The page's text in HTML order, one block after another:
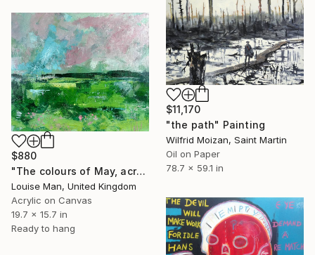
$11,170
"the path" Painting
Wilfrid Moizan, Saint Martin
Oil on Paper
78.7 x 59.1 in
$880
"The colours of May, across the fields" Painting
Louise Man, United Kingdom
Acrylic on Canvas
19.7 x 15.7 in
Ready to hang